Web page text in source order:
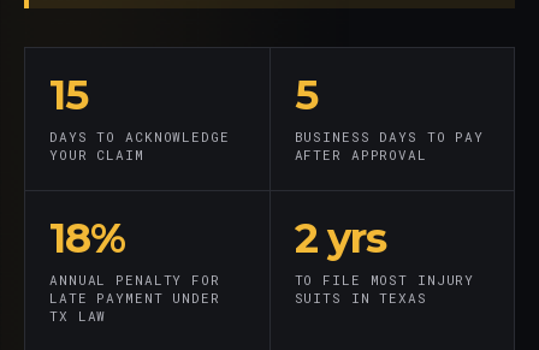
15
DAYS TO ACKNOWLEDGE
YOUR CLAIM
5
BUSINESS DAYS TO PAY
AFTER APPROVAL
18%
ANNUAL PENALTY FOR
LATE PAYMENT UNDER
TX LAW
2 yrs
TO FILE MOST INJURY
SUITS IN TEXAS